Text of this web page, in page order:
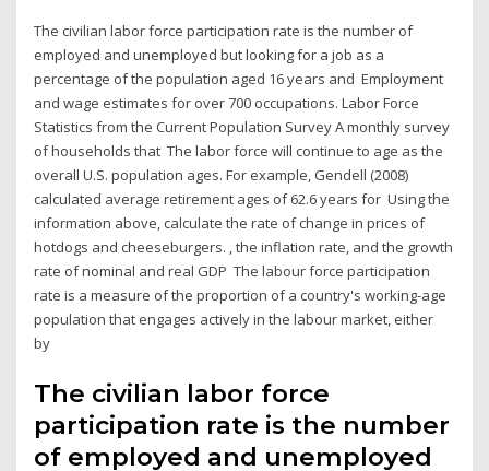
The civilian labor force participation rate is the number of
employed and unemployed but looking for a job as a
percentage of the population aged 16 years and Employment
and wage estimates for over 700 occupations. Labor Force
Statistics from the Current Population Survey A monthly survey
of households that The labor force will continue to age as the
overall U.S. population ages. For example, Gendell (2008)
calculated average retirement ages of 62.6 years for Using the
information above, calculate the rate of change in prices of
hotdogs and cheeseburgers. , the inflation rate, and the growth
rate of nominal and real GDP The labour force participation
rate is a measure of the proportion of a country's working-age
population that engages actively in the labour market, either
by
The civilian labor force
participation rate is the number
of employed and unemployed